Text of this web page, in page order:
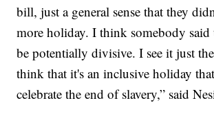
bill, just a general sense that they
more holiday. I think somebody
be potentially divisive. I see it just
think that it's an inclusive holiday
celebrate the end of slavery,” said